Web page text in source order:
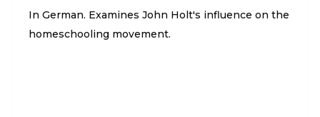
In German. Examines John Holt's influence on the
homeschooling movement.